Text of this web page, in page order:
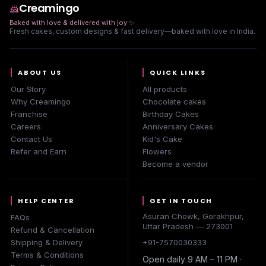
Creamingo
Baked with love & delivered with joy ✨
Fresh cakes, custom designs & fast delivery—baked with love in India.
ABOUT US
Our Story
Why Creamingo
Franchise
Careers
Contact Us
Refer and Earn
QUICK LINKS
All products
Chocolate cakes
Birthday Cakes
Anniversary Cakes
Kid's Cake
Flowers
Become a vendor
HELP CENTER
FAQs
Refund & Cancellation
Shipping & Delivery
Terms & Conditions
GET IN TOUCH
Asuran Chowk, Gorakhpur,
Uttar Pradesh — 273001
+91-7570030333
Open daily 9 AM – 11 PM ·